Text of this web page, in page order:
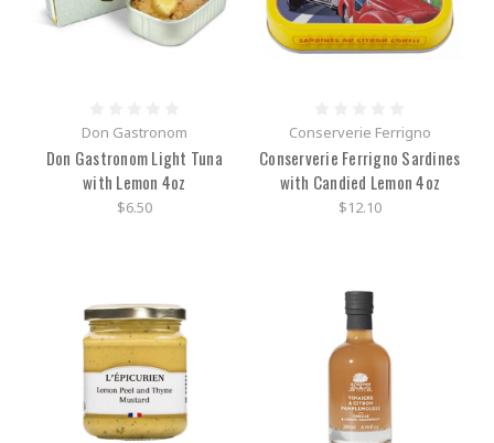
Don Gastronom
Don Gastronom Light Tuna
with Lemon 4oz
$6.50
Conserverie Ferrigno
Conserverie Ferrigno Sardines
with Candied Lemon 4oz
$12.10